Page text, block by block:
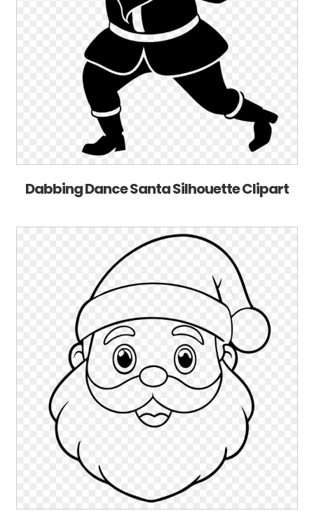
Dabbing Dance Santa Silhouette Clipart